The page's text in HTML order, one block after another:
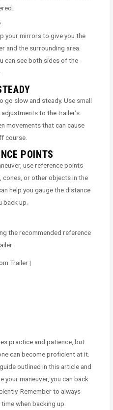
your mirrors to give you the
and the surrounding area.
can see both sides of the
go slow and steady. Use small
to the trailer’s
movements that can cause
course.
POINTS
use reference points
cones, or other objects in the
help you gauge the distance
back up.
the recommended reference
Trailer |
practice and patience, but
can become proficient at it.
outlined in this article and
your maneuver, you can back
Remember to always
when backing up.